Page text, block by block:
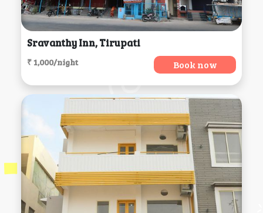
Sravanthy Inn, Tirupati
₹ 1,000/night Book now